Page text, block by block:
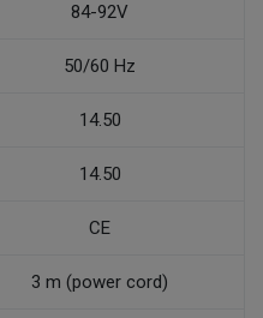
84-92V
50/60 Hz
14.50
14.50
CE
3 m (power cord)